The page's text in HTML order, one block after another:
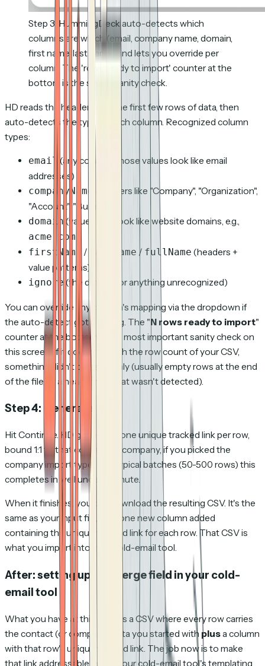
Step 3: HummingDeck auto-detects which
columns are which (email, company name, domain,
first name, last name) and lets you override per
column. The 'rows ready to import' counter at the
bottom is the safest sanity check.
HD reads the headers and the first few rows of data, then
auto-detects the type of each column. Recognized column
types:
email
(any column whose values look like email
addresses)
companyName
(headers like "Company", "Organization",
"Account", "Business")
domain (values that look like website domains, e.g.,
acme.com
firstName / lastName / fullName (headers +
value patterns)
ignore (the default for anything unrecognized)
You can override any column's mapping via the dropdown if
the auto-detect got it wrong. The "N rows ready to import"
counter at the bottom is the most important sanity check on
this screen: if it doesn't match the row count of your CSV,
something didn't parse cleanly (usually empty rows at the end
of the file, or a header row that wasn't detected).
Step 4: Generate
Hit Continue. HD generates one unique tracked link per row,
bound 1:1 to that contact (or company, if you picked the
company import type). For typical batches (50-500 rows) this
completes in well under a minute.
When it finishes, you can download the resulting CSV. It's the
same as your input file, with one new column added
containing the unique tracked link for each row. That CSV is
what you import into your cold-email tool.
After: setting up the merge field in your cold-
email tool
What you have at this point is a CSV where every row carries
the contact (or company) data you started with plusa column
with that row's unique tracked link. The job now is to make
that link addressable inside your cold-email tool's templating